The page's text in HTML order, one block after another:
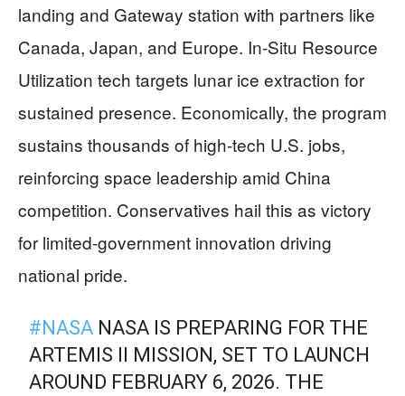
landing and Gateway station with partners like
Canada, Japan, and Europe. In-Situ Resource
Utilization tech targets lunar ice extraction for
sustained presence. Economically, the program
sustains thousands of high-tech U.S. jobs,
reinforcing space leadership amid China
competition. Conservatives hail this as victory
for limited-government innovation driving
national pride.
#NASA NASA IS PREPARING FOR THE
ARTEMIS II MISSION, SET TO LAUNCH
AROUND FEBRUARY 6, 2026. THE